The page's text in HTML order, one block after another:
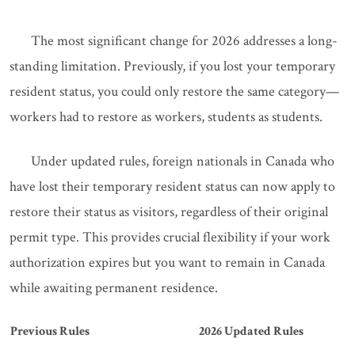
The most significant change for 2026 addresses a long-
standing limitation. Previously, if you lost your temporary
resident status, you could only restore the same category—
workers had to restore as workers, students as students.
Under updated rules, foreign nationals in Canada who
have lost their temporary resident status can now apply to
restore their status as visitors, regardless of their original
permit type. This provides crucial flexibility if your work
authorization expires but you want to remain in Canada
while awaiting permanent residence.
Previous Rules 2026 Updated Rules